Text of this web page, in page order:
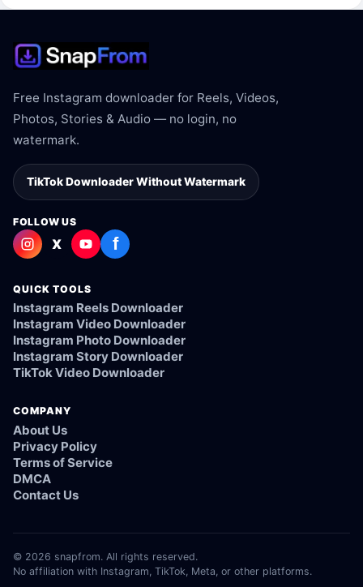
Free Instagram downloader for Reels, Videos,
Photos, Stories & Audio — no login, no
watermark.
TikTok Downloader Without Watermark
FOLLOW US
X f
QUICK TOOLS
Instagram Reels Downloader
Instagram Video Downloader
Instagram Photo Downloader
Instagram Story Downloader
TikTok Video Downloader
COMPANY
About Us
Privacy Policy
Terms of Service
DMCA
Contact Us
© 2026 snapfrom. All rights reserved.
No affiliation with Instagram, TikTok, Meta, or other platforms.